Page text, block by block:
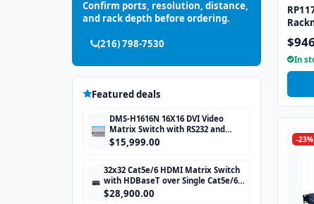
Confirm ports, resolution, distance,
and rack depth before ordering.
(216) 798-7530
Featured deals
DMS-H1616N 16X16 DVI Video
Matrix Switch with RS232 and
TCP/IP Control
$15,999.00
32x32 Cat5e/6 HDMI Matrix Switch
with HDBaseT over Single Cat5e/6
STP cable and TCP/IP Control
includes 32 HDBaseT Receivers
$28,900.00
In
-23%